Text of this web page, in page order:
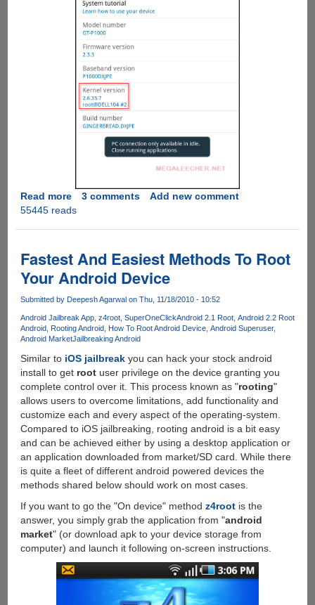
Read moreabout
How
Samsung
Galaxy
Tab
P1000
Google
Android
Gingerbread
3 comments
Add new comment
55445 reads
Fastest And Easiest Methods To Root
Your Android Device
Submitted by Deepesh Agarwalon Thu, 11/18/2010 - 10:52
Android Jailbreak App z4root SuperOneClickAndroid 2.1 Root Android 2.2 Root
Android
Rooting Android How To Root Android Device Android Superuser
Android MarketJailbreaking Android
Similar to iOS jailbreakyou can hack your stock android
install to get rootuser privilege on the device granting you
complete control over it. This process known as "rooting"
allows users to overcome limitations, add functionality and
customize each and every aspect of the operating-system.
Compared to iOS jailbreaking, rooting android is a bit easy
and can be achieved either by using a desktop application or
an application downloaded from market/SD card. While there
is quite a fleet of different android powered devices the
methods shared below should work on most cases.
If you want to go the "On device" method z4rootis the
answer, you simply grab the application from "android
market" (or download apk to your device storage from
computer) and launch it following on-screen instructions.